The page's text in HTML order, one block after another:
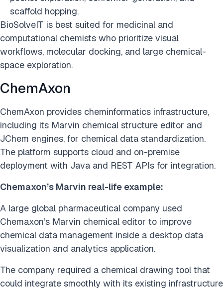
scaffold hopping.
BioSolveIT is best suited for medicinal and
computational chemists who prioritize visual
workflows, molecular docking, and large chemical-
space exploration.
ChemAxon
ChemAxon provides cheminformatics infrastructure,
including its Marvin chemical structure editor and
JChem engines, for chemical data standardization.
The platform supports cloud and on-premise
deployment with Java and REST APIs for integration.
Chemaxon’s Marvin real-life example:
A large global pharmaceutical company used
Chemaxon’s Marvin chemical editor to improve
chemical data management inside a desktop data
visualization and analytics application.
The company required a chemical drawing tool that
could integrate smoothly with its existing infrastructure